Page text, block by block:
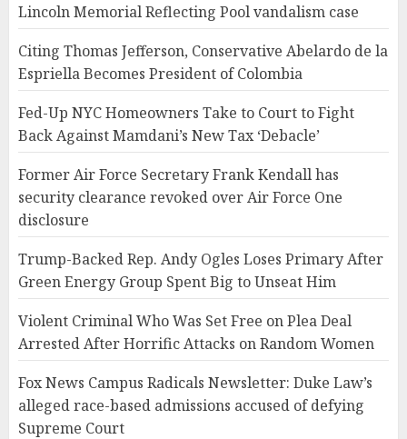
Lincoln Memorial Reflecting Pool vandalism case
Citing Thomas Jefferson, Conservative Abelardo de la
Espriella Becomes President of Colombia
Fed-Up NYC Homeowners Take to Court to Fight
Back Against Mamdani’s New Tax ‘Debacle’
Former Air Force Secretary Frank Kendall has
security clearance revoked over Air Force One
disclosure
Trump-Backed Rep. Andy Ogles Loses Primary After
Green Energy Group Spent Big to Unseat Him
Violent Criminal Who Was Set Free on Plea Deal
Arrested After Horrific Attacks on Random Women
Fox News Campus Radicals Newsletter: Duke Law’s
alleged race-based admissions accused of defying
Supreme Court